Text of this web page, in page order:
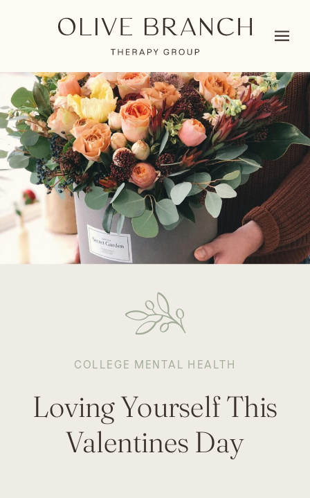
Loving Yourself This
Valentines Day
COLLEGE MENTAL HEALTH